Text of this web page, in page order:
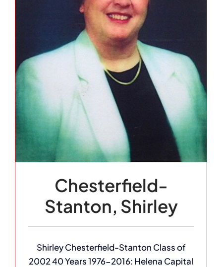
Chesterfield-
Stanton, Shirley
Shirley Chesterfield-Stanton Class of
2002 40 Years 1976-2016: Helena Capital